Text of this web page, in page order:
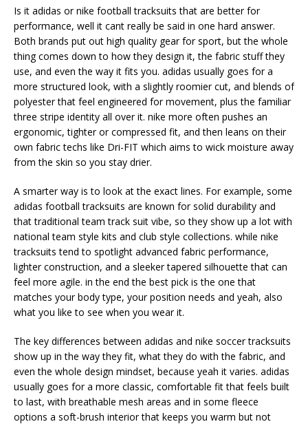
Is it adidas or nike football tracksuits that are better for
performance, well it cant really be said in one hard answer.
Both brands put out high quality gear for sport, but the whole
thing comes down to how they design it, the fabric stuff they
use, and even the way it fits you. adidas usually goes for a
more structured look, with a slightly roomier cut, and blends of
polyester that feel engineered for movement, plus the familiar
three stripe identity all over it. nike more often pushes an
ergonomic, tighter or compressed fit, and then leans on their
own fabric techs like Dri-FIT which aims to wick moisture away
from the skin so you stay drier.
A smarter way is to look at the exact lines. For example, some
adidas football tracksuits are known for solid durability and
that traditional team track suit vibe, so they show up a lot with
national team style kits and club style collections. while nike
tracksuits tend to spotlight advanced fabric performance,
lighter construction, and a sleeker tapered silhouette that can
feel more agile. in the end the best pick is the one that
matches your body type, your position needs and yeah, also
what you like to see when you wear it.
The key differences between adidas and nike soccer tracksuits
show up in the way they fit, what they do with the fabric, and
even the whole design mindset, because yeah it varies. adidas
usually goes for a more classic, comfortable fit that feels built
to last, with breathable mesh areas and in some fleece
options a soft-brush interior that keeps you warm but not